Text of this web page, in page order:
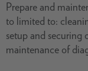
Prepare and
to limited to:
setup and securing
maintenance of